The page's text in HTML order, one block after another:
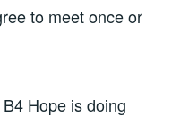
to meet once or
Hope is doing